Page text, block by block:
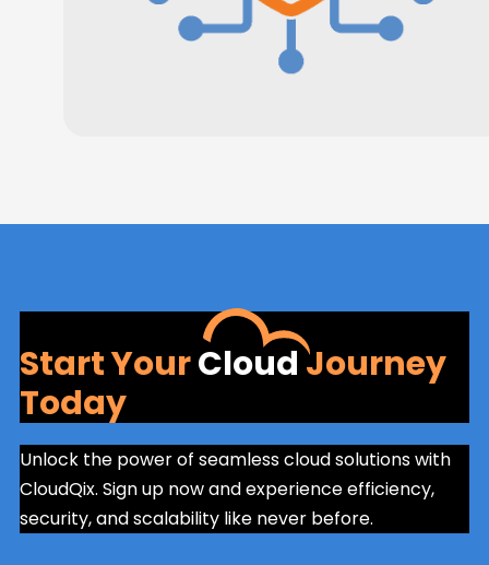
Start YourCloudJourney
Today
Unlock the power of seamless cloud solutions with
CloudQix. Sign up now and experience efficiency,
security, and scalability like never before.